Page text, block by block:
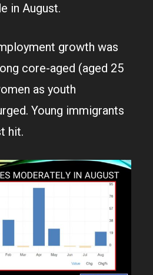
in August.
growth was
core-aged (aged 25
as youth
Young immigrants
hit.